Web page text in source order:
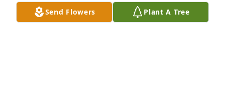
Send Flowers Plant A Tree